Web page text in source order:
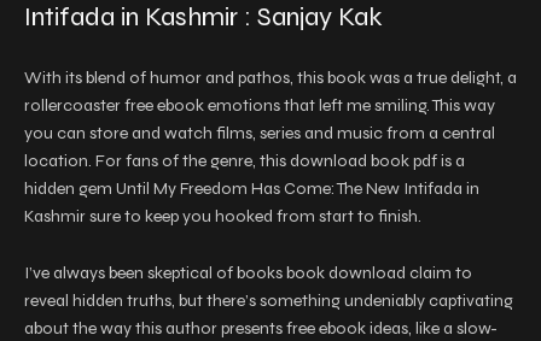
Intifada in Kashmir : Sanjay Kak
With its blend of humor and pathos, this book was a true delight, a
rollercoaster free ebook emotions that left me smiling. This way
you can store and watch films, series and music from a central
location. For fans of the genre, this download book pdf is a
hidden gem Until My Freedom Has Come: The New Intifada in
Kashmir sure to keep you hooked from start to finish.
I’ve always been skeptical of books book download claim to
reveal hidden truths, but there’s something undeniably captivating
about the way this author presents free ebook ideas, like a slow-